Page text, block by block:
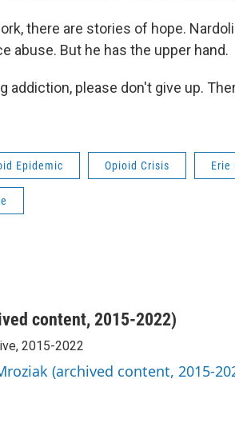
there are stories of hope.
abuse. But he has the upper hand.
addiction, please don't give up.
Epidemic Opioid Crisis Erie
content, 2015-2022)
2015-2022
(archived content, 2015-